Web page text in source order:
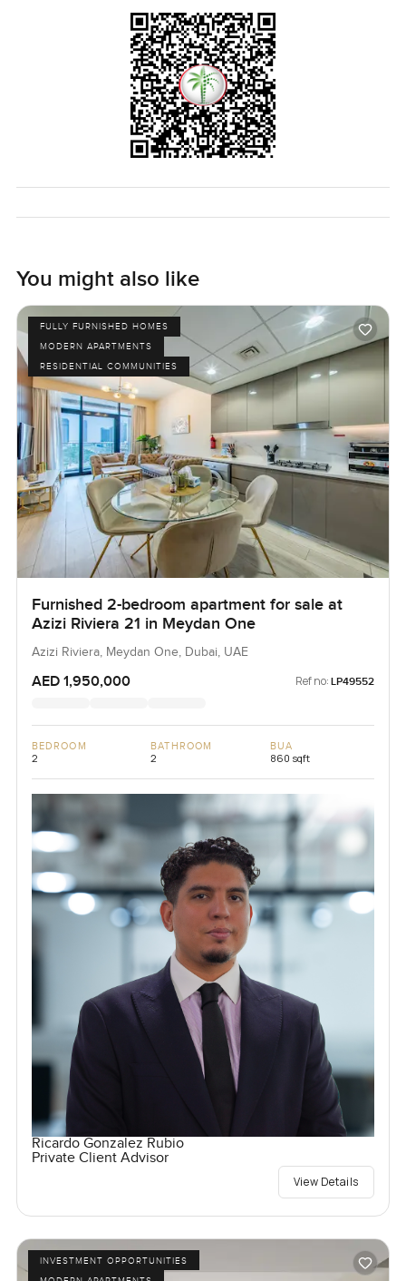
The best way to get a sense for it is to come and just feel it
for yourself. If there is anything you want to know or you
want to walk through the place when you have time, I am
happy to help. At LuxuryProperty.com the idea is to make
your search feel as comfortable as possible.
You might also like
FULLY FURNISHED HOMES
MODERN APARTMENTS
RESIDENTIAL COMMUNITIES
Furnished 2-bedroom apartment for sale at
Azizi Riviera 21 in Meydan One
Azizi Riviera, Meydan One, Dubai, UAE
AED 1,950,000 Ref no: LP49552
BEDROOM
2
BATHROOM
2
BUA
860 sqft
Ricardo Gonzalez Rubio
Private Client Advisor
View Details
INVESTMENT OPPORTUNITIES